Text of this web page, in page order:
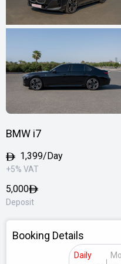
BMW i7
1,399/Day
+5% VAT
5,000
Deposit
Booking Details
Daily